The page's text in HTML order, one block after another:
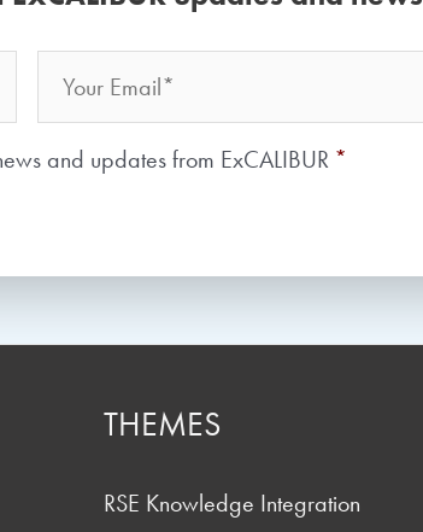
Your
Name
Email
Consent *
and updates from ExCALIBUR *
THEMES
RSE Knowledge Integration